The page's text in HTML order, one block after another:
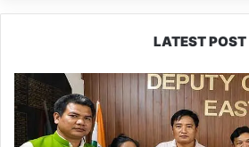
LATEST POST
IFCSAP
Donates
₹3.16
Lakh